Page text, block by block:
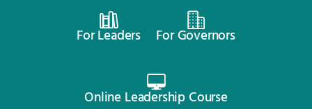
For Leaders For Governors
Online Leadership Course